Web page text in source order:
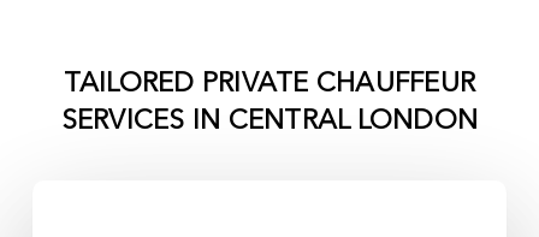
TAILORED PRIVATE CHAUFFEUR
SERVICES IN CENTRAL LONDON